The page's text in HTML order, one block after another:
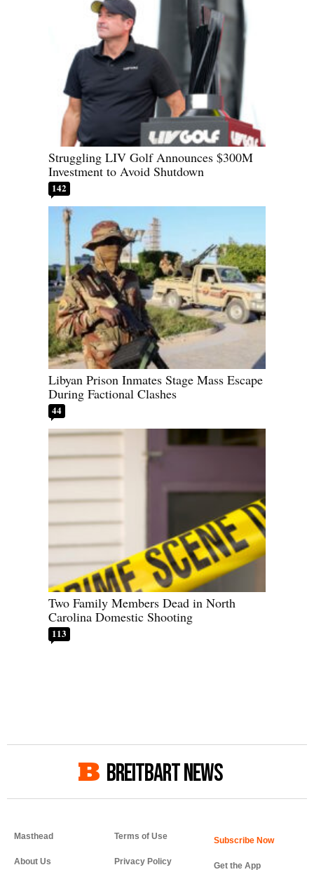
Struggling LIV Golf Announces $300M
Investment to Avoid Shutdown
142
Libyan Prison Inmates Stage Mass Escape
During Factional Clashes
44
Two Family Members Dead in North
Carolina Domestic Shooting
113
BREITBART NEWS
Masthead
About Us
Terms of Use
Privacy Policy Get the App